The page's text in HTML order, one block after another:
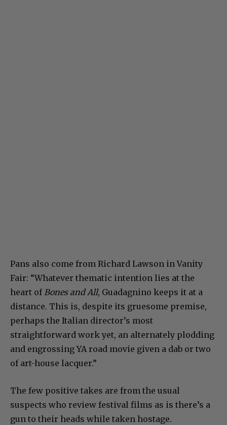
Pans also come from Richard Lawson in Vanity
Fair: “Whatever thematic intention lies at the
heart of Bones and All, Guadagnino keeps it at a
distance. This is, despite its gruesome premise,
perhaps the Italian director’s most
straightforward work yet, an alternately plodding
and engrossing YA road movie given a dab or two
of art-house lacquer.”
The few positive takes are from the usual
suspects who review festival films as is there’s a
gun to their heads while taken hostage.